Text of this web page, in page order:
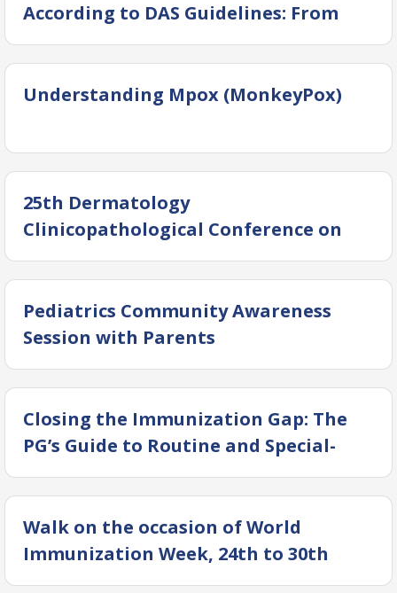
According to DAS Guidelines: From
Theory to Practice
Understanding Mpox (MonkeyPox)
25th Dermatology
Clinicopathological Conference on
Common Skin Infection with Lethal
Outcomes
Pediatrics Community Awareness
Session with Parents
Closing the Immunization Gap: The
PG’s Guide to Routine and Special-
Case Vaccines
Walk on the occasion of World
Immunization Week, 24th to 30th
April, 2026.